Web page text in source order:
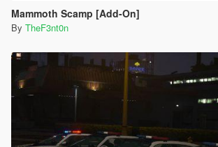
Mammoth Scamp [Add-On]
By TheF3nt0n